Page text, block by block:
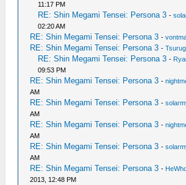
11:17 PM
RE: Shin Megami Tensei: Persona 3 -
02:20 AM
RE: Shin Megami Tensei: Persona 3 -
RE: Shin Megami Tensei: Persona 3 -
RE: Shin Megami Tensei: Persona 3 -
09:53 PM
RE: Shin Megami Tensei: Persona 3 -
AM
RE: Shin Megami Tensei: Persona 3 -
AM
RE: Shin Megami Tensei: Persona 3 -
AM
RE: Shin Megami Tensei: Persona 3 -
AM
RE: Shin Megami Tensei: Persona 3 -
2013, 12:48 PM